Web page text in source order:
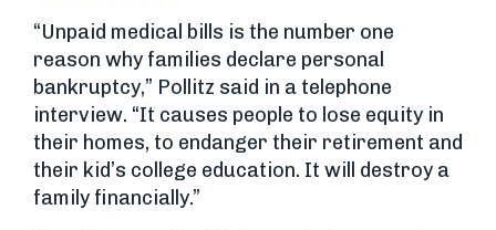
“Unpaid medical bills is the number one
reason why families declare personal
bankruptcy,” Pollitz said in a telephone
interview. “It causes people to lose equity in
their homes, to endanger their retirement and
their kid’s college education. It will destroy a
family financially.”